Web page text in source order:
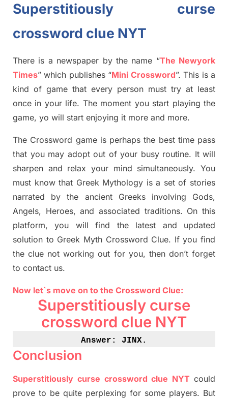
Superstitiously curse
crossword clue NYT
There is a newspaper by the name “The Newyork
Times” which publishes“Mini Crossword”. This is a
kind of game that every person must try at least
once in your life. The moment you start playing the
game, yo will start enjoying it more and more.
The Crossword game isperhaps the best time pass
that you may adopt out of your busy routine. It will
sharpen and relax your mind simultaneously.You
must know that Greek Mythology is a set of stories
narrated by the ancient Greeks involving Gods,
Angels, Heroes, and associated traditions. On this
platform, you will find the latest and updated
solution to Greek Myth Crossword Clue. If you find
the clue not working out for you, then don’t forget
to contact us.
Now let`s move on to the Crossword Clue:
Superstitiously curse
crossword clue NYT
Answer: JINX.
Conclusion
Superstitiously curse crossword clue NYT could
prove to be quite perplexing for some players. But